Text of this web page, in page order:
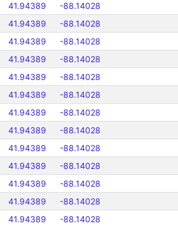
41.94389 -88.14028
41.94389 -88.14028
41.94389 -88.14028
41.94389 -88.14028
41.94389 -88.14028
41.94389 -88.14028
41.94389 -88.14028
41.94389 -88.14028
41.94389 -88.14028
41.94389 -88.14028
41.94389 -88.14028
41.94389 -88.14028
41.94389 -88.14028